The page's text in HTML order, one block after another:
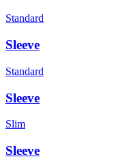
Standard
Sleeve
Standard
Sleeve
Slim
Sleeve